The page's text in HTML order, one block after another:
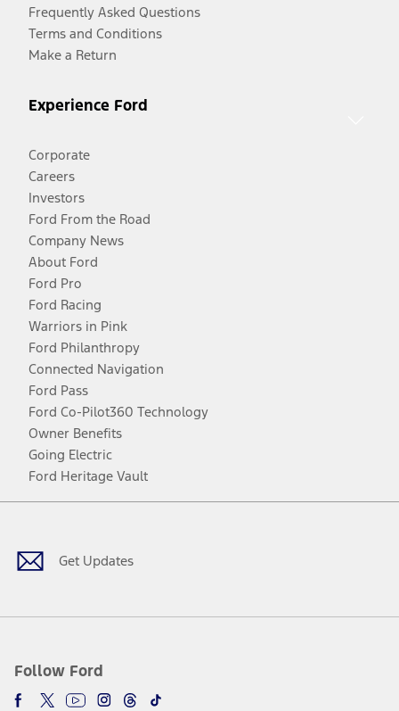
Frequently Asked Questions
Terms and Conditions
Make a Return
Experience Ford
Corporate
Careers
Investors
Ford From the Road
Company News
About Ford
Ford Pro
Ford Racing
Warriors in Pink
Ford Philanthropy
Connected Navigation
Ford Pass
Ford Co-Pilot360 Technology
Owner Benefits
Going Electric
Ford Heritage Vault
Get Updates
Follow Ford
Facebook
TwitterYoutubeInstagram
Threads
TikTok